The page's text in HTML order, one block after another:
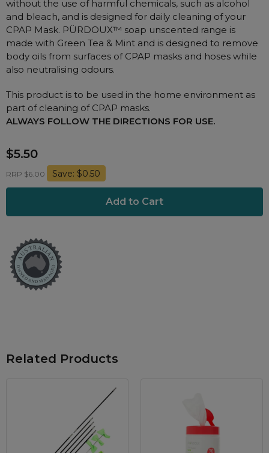
Batteries and Power
Mask Accessories
Machine Accessories
Humidifier Accessories
Chin Straps
CPAP Pillows
Nasal Sprays
Air Purifiers
Asthma Management
without the use of harmful chemicals, such as alcohol
and bleach, and is designed for daily cleaning of your
CPAP Mask. PÜRDOUX™ soap unscented range is
made with Green Tea & Mint and is designed to remove
body oils from surfaces of CPAP masks and hoses while
also neutralising odours.
This product is to be used in the home environment as
part of cleaning of CPAP masks.
ALWAYS FOLLOW THE DIRECTIONS FOR USE.
$5.50
RRP $6.00 Save: $0.50
Related Products